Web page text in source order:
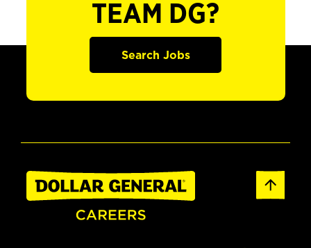
TEAM DG?
Search Jobs